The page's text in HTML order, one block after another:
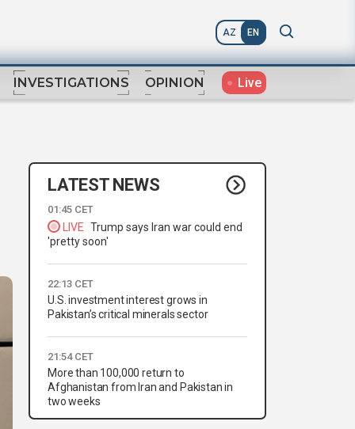
AZ EN
INVESTIGATIONS OPINION Live
LATEST NEWS
01:45 CET
LIVE Trump says Iran war could end
'pretty soon'
22:13 CET
U.S. investment interest grows in
Pakistan’s critical minerals sector
21:54 CET
More than 100,000 return to
Afghanistan from Iran and Pakistan in
two weeks